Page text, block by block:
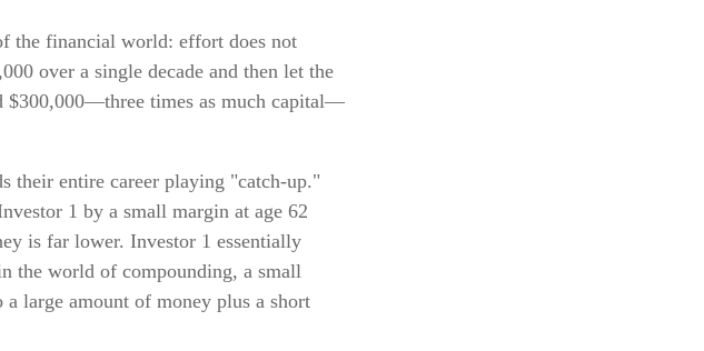
the financial world: effort does not
over a single decade and then let the
$300,000—three times as much capital—
their entire career playing "catch-up."
1 by a small margin at age 62
is far lower. Investor 1 essentially
the world of compounding, a small
large amount of money plus a short